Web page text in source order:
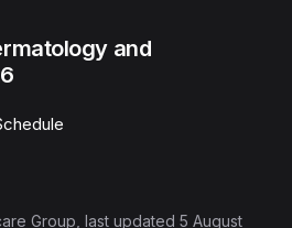
and
Group , last updated 5 August